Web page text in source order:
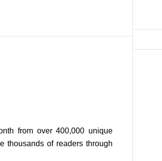
from over 400,000 unique
thousands of readers through